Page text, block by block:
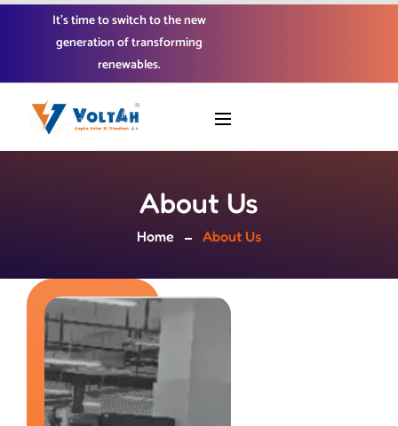
It’s time to switch to the new
generation of transforming
renewables.
About Us
Home About Us